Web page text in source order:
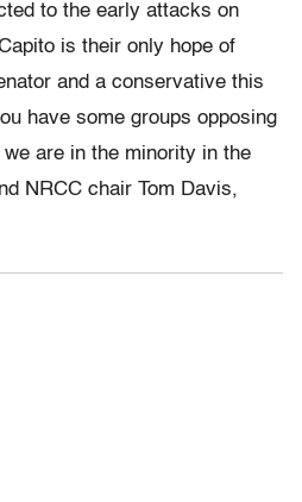
to the early attacks on
is their only hope of
and a conservative this
have some groups opposing
are in the minority in the
NRCC chair Tom Davis,